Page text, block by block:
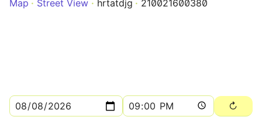
Map
Street View hrtatdjg 210021600380